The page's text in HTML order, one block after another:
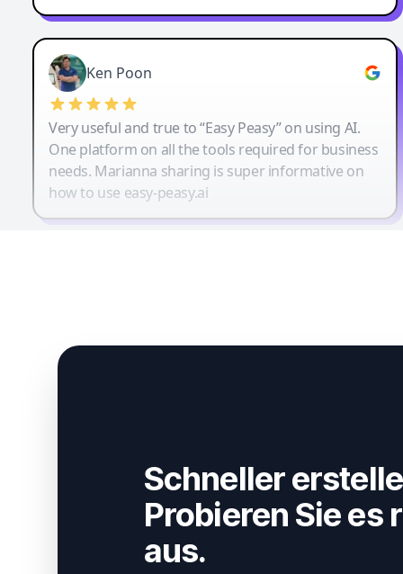
Ken Poon
Very useful and true to “Easy Peasy” on using AI.
One platform on all the tools required for business
needs. Marianna sharing is super informative on
how to use easy-peasy.ai
Schneller
Probieren Sie es
aus.